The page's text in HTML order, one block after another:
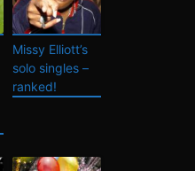
Missy Elliott’s
solo singles –
ranked!